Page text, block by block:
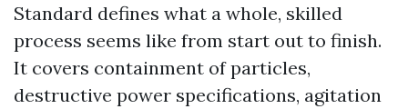
Standard defines what a whole, skilled
process seems like from start out to finish.
It covers containment of particles,
destructive power specifications, agitation